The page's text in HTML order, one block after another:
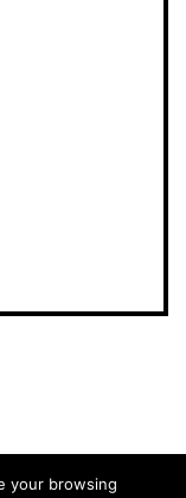
your browsing